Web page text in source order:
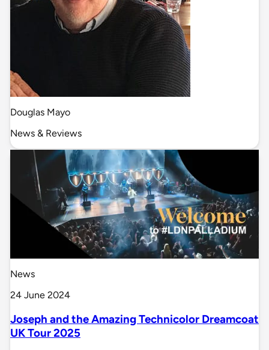
Douglas Mayo
News & Reviews
News
24 June 2024
Joseph and the Amazing Technicolor Dreamcoat
UK Tour 2025